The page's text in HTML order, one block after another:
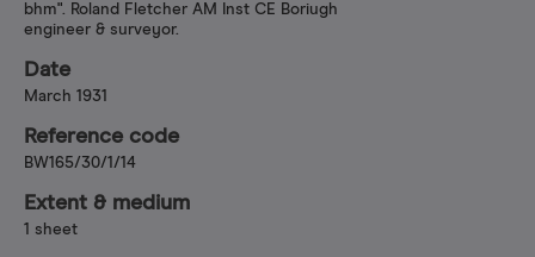
bhm". Roland Fletcher AM Inst CE Boriugh
engineer & surveyor.
Date
March 1931
Reference code
BW165/30/1/14
Extent & medium
1 sheet